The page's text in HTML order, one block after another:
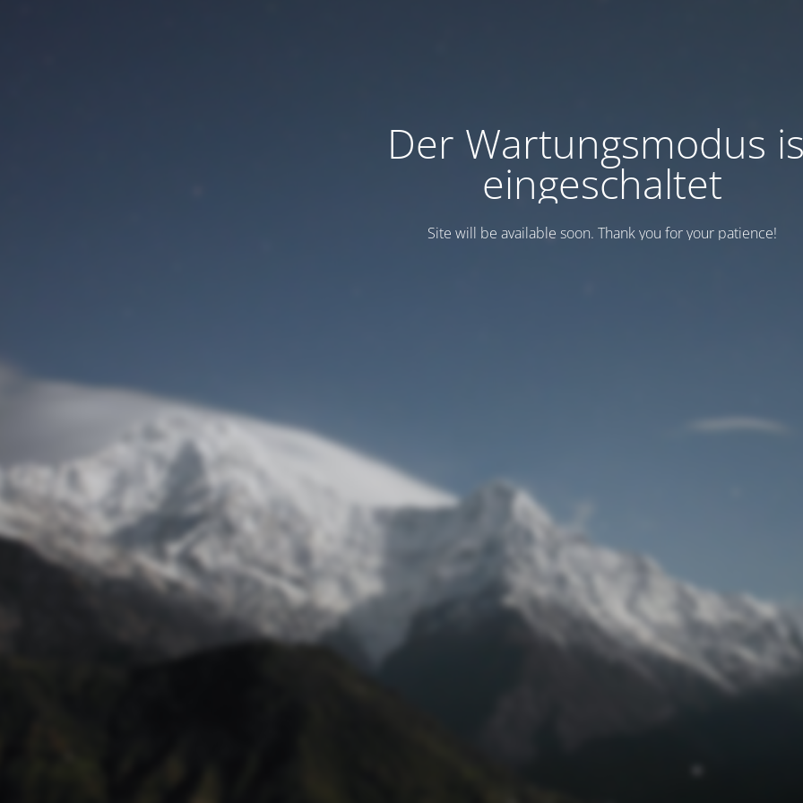
Der Wartungsmodus
eingeschaltet
Site will be available soon. Thank you for your patience!